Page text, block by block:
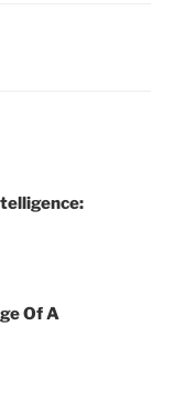
Of A